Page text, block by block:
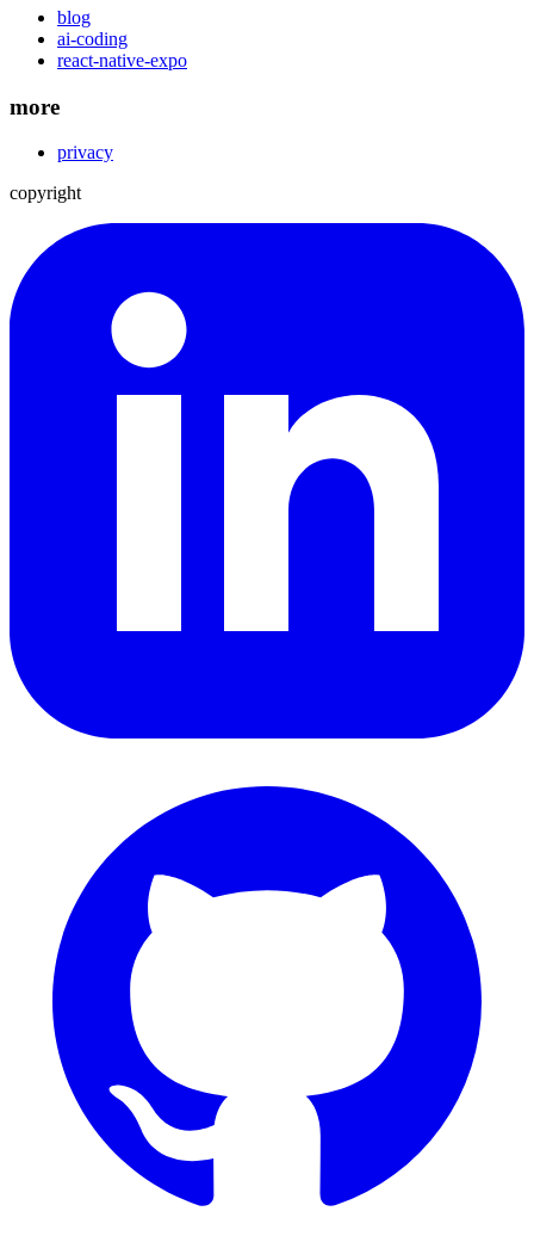
blog
ai-coding
react-native-expo
more
privacy
copyright